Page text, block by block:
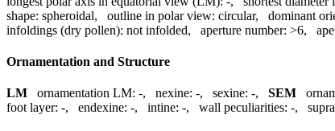
shape: spheroidal, outline in polar view: circular, dominant
infoldings (dry pollen): not infolded, aperture number: >6,
Ornamentation and Structure
LM ornamentation LM: -, nexine: -, sexine: -, SEM
foot layer: -, endexine: -, intine: -, wall peculiarities: -,